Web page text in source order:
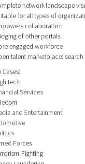
network landscape
for all types of
collaboration
of other portals
engaged workforce
talent marketplace:
Cases:
tech
Services
and Entertainment
Forces
Fighting